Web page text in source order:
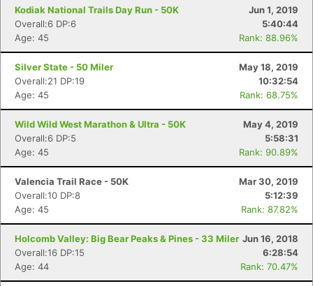
Kodiak National Trails Day Run - 50K
Jun 1, 2019
Overall:6 DP:6
5:40:44
Age: 45
Rank: 88.96%
Silver State - 50 Miler
May 18, 2019
Overall:21 DP:19
10:32:54
Age: 45
Rank: 68.75%
Wild Wild West Marathon & Ultra - 50K
May 4, 2019
Overall:6 DP:5
5:58:31
Age: 45
Rank: 90.89%
Valencia Trail Race - 50K
Mar 30, 2019
Overall:10 DP:8
5:12:39
Age: 45
Rank: 87.82%
Holcomb Valley: Big Bear Peaks & Pines - 33 Miler Jun 16, 2018
Overall:16 DP:15
6:28:54
Age: 44
Rank: 70.47%